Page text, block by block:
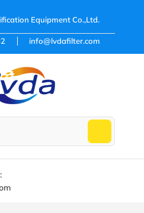
Equipment Co.,Ltd.
info@lvdafilter.com